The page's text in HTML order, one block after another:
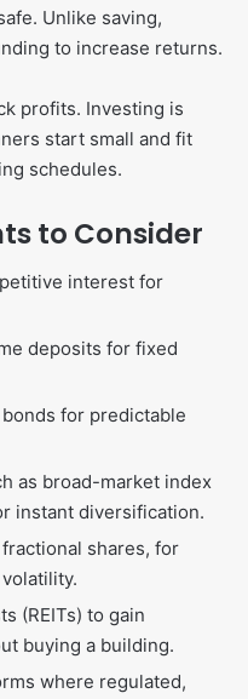
Unlike saving,
to increase returns.
profits. Investing is
start small and fit
schedules.
to Consider
interest for
deposits for fixed
for predictable
as broad-market index
instant diversification.
shares, for
(REITs) to gain
buying a building.
where regulated,